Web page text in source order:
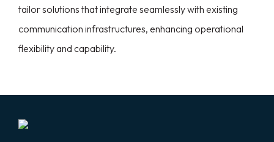
tailor solutions that integrate seamlessly with existing
communication infrastructures, enhancing operational
flexibility and capability.